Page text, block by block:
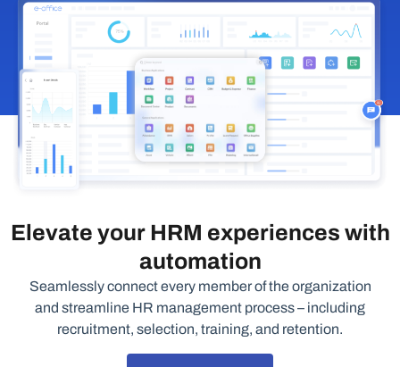
Elevate your HRM experiences with
automation
Seamlessly connect every member of the organization
and streamline HR management process – including
recruitment, selection, training, and retention.